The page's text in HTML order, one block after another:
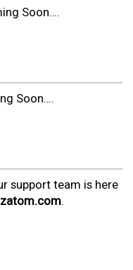
Soon….
Soon….
support team is here
.